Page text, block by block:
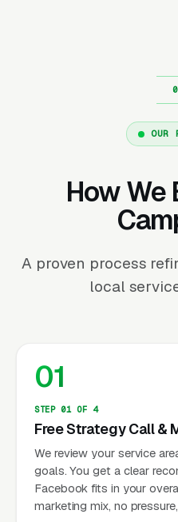
OUR
How We
A proven process
local
01
STEP 01 OF 4
Free Strategy Call &
We review your service
goals. You get a clear
Facebook fits in your
marketing mix, no